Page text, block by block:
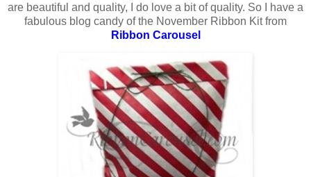
are beautiful and quality, I do love a bit of quality. So I have a
fabulous blog candy of the November Ribbon Kit from
Ribbon Carousel